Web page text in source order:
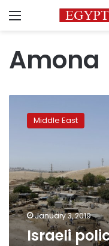
Menu
Amona
police,
settlers
of
illegal
outpost
Middle East
January 3, 2019
Israeli